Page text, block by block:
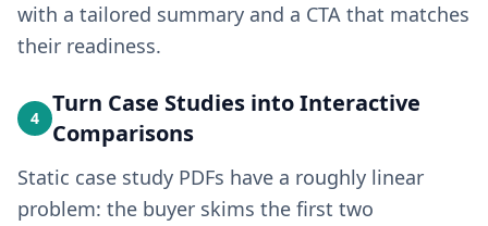
with a tailored summary and a CTA that matches
their readiness.
4
Turn Case Studies into Interactive
Comparisons
Static case study PDFs have a roughly linear
problem: the buyer skims the first two